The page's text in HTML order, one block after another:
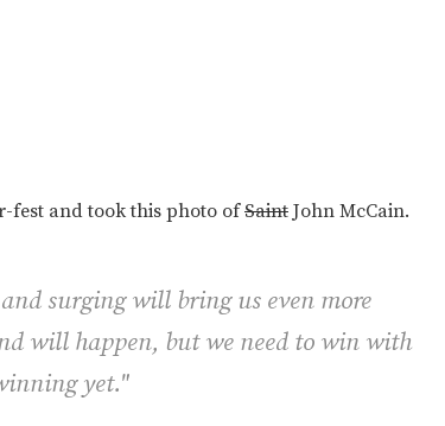
fest and took this photo ofSaint John McCain.
surging will bring us even more
will happen, but we need to win with
yet."